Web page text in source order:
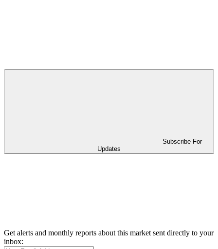
Subscribe For
Updates
Get alerts and monthly reports about this market sent directly to your
inbox: